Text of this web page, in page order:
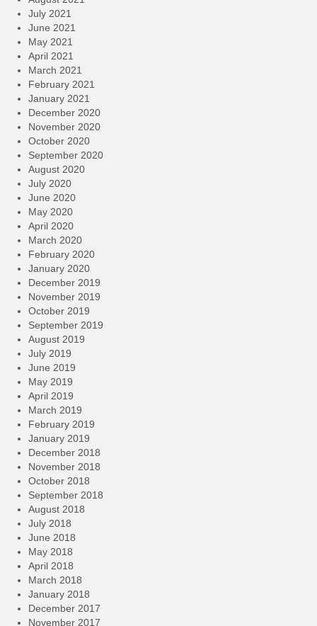
July 2021
June 2021
May 2021
April 2021
March 2021
February 2021
January 2021
December 2020
November 2020
October 2020
September 2020
August 2020
July 2020
June 2020
May 2020
April 2020
March 2020
February 2020
January 2020
December 2019
November 2019
October 2019
September 2019
August 2019
July 2019
June 2019
May 2019
April 2019
March 2019
February 2019
January 2019
December 2018
November 2018
October 2018
September 2018
August 2018
July 2018
June 2018
May 2018
April 2018
March 2018
January 2018
December 2017
November 2017